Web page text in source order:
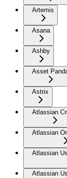
Artemis
Asana
Ashby
Asset
Astrix
Atlassian
Atlassian
Atlassian
Atlassian